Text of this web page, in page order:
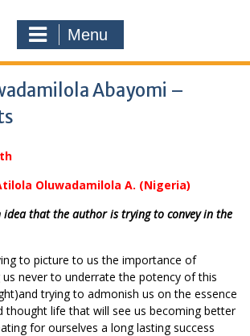
Menu
Abayomi –
Oluwadamilola A. (Nigeria)
idea that the author is trying to convey in the
to picture to us the importance of
never to underrate the potency of this
trying to admonish us on the essence
thought life that will see us becoming better
for ourselves a long lasting success